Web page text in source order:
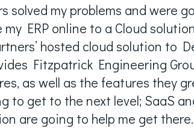
solved my problems and were
ERP online to a Cloud
hosted cloud solution to
Fitzpatrick Engineering
as well as the features they
to get to the next level; SaaS
are going to help me get